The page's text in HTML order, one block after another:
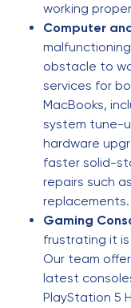
🌟🌟🌟🌟🌟
Nathaniel
4 months
Quick and
mykaela
4 months
Price was very
go back
O
Oneishia
5 months
working
Computer
obstacle to
services for
MacBooks,
system tune-
hardware
faster solid-
repairs such
replacements.
Gaming
frustrating it
Our team
latest
PlayStation 5